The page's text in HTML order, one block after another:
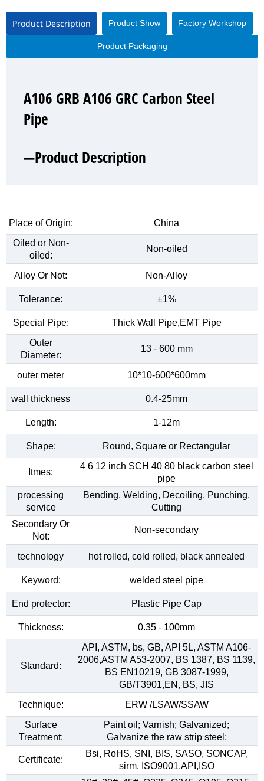
Product Description Product Show Factory Workshop
Product Packaging
A106 GRB A106 GRC Carbon Steel
Pipe
—Product Description
Place of Origin:
China
Oiled or Non-
oiled:
Non-oiled
Alloy Or Not: Non-Alloy
Tolerance: ±1%
Special Pipe:
Thick Wall Pipe,EMT Pipe
Outer
Diameter:
13 - 600 mm
outer meter 10*10-600*600mm
wall thickness 0.4-25mm
Length: 1-12m
Shape: Round, Square or Rectangular
Itmes:
4 6 12 inch SCH 40 80 black carbon steel
pipe
processing
service
Bending, Welding, Decoiling, Punching,
Cutting
Secondary Or
Not:
Non-secondary
technology hot rolled, cold rolled, black annealed
Keyword: welded steel pipe
End protector: Plastic Pipe Cap
Thickness: 0.35 - 100mm
Standard:
API, ASTM, bs, GB, API 5L, ASTM A106-
2006,ASTM A53-2007, BS 1387, BS 1139,
BS EN10219, GB 3087-1999,
GB/T3901,EN, BS, JIS
Technique:
ERW /LSAW/SSAW
Surface
Treatment:
Paint oil; Varnish; Galvanized;
Galvanize the raw strip steel;
Certificate:
Bsi, RoHS, SNI, BIS, SASO, SONCAP,
sirm, ISO9001,API,ISO
A106 GRB A106 GRC Carbon Steel
Pipe
—Product Show
A106 GRB A106 GRC Carbon Steel
Pipe
—Factory Workshop
A106 GRB A106 GRC Carbon Steel
Pipe
—Product Packaging